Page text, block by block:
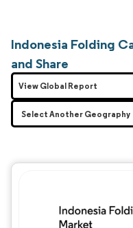
Indonesia Folding
and Share
View Global Report